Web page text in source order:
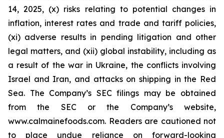
14, 2025, (x) risks relating to potential changes in
inflation, interest rates and trade and tariff policies,
(xi) adverse results in pending litigation and other
legal matters, and (xii) global instability, including as
a result of the war in Ukraine, the conflicts involving
Israel and Iran, and attacks on shipping in the Red
Sea. The Company’s SEC filings may be obtained
from the SEC or the Company’s website,
www.calmainefoods.com. Readers are cautioned not
to place undue reliance on forward-looking